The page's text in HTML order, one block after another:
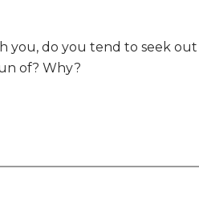
you, do you tend to seek
of? Why?